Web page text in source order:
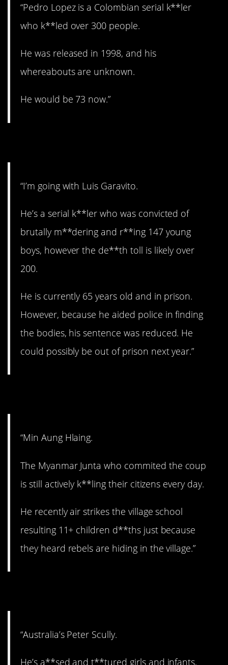
“Pedro Lopez is a Colombian serial k**ler
who k**led over 300 people.
He was released in 1998, and his
whereabouts are unknown.
He would be 73 now.”
“I’m going with Luis Garavito.
He’s a serial k**ler who was convicted of
brutally m**dering and r**ing 147 young
boys, however the de**th toll is likely over
200.
He is currently 65 years old and in prison.
However, because he aided police in finding
the bodies, his sentence was reduced. He
could possibly be out of prison next year.”
“Min Aung Hlaing.
The Myanmar Junta who commited the coup
is still actively k**ling their citizens every day.
He recently air strikes the village school
resulting 11+ children d**ths just because
they heard rebels are hiding in the village.”
“Australia’s Peter Scully.
He’s a**sed and t**tured girls and infants,